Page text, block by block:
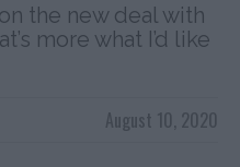
the new deal with
more what I’d like
August 10, 2020